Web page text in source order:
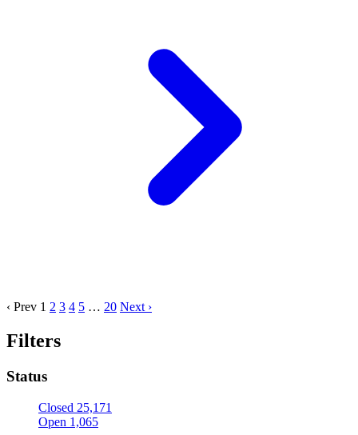
‹ Prev 1 2 3 4 5 … 20 Next ›
Filters
Status
Closed 25,171
Open 1,065